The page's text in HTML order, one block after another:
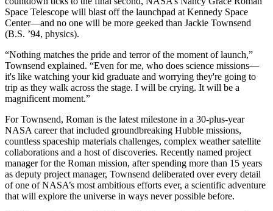
Space Telescope will blast off the launchpad at Kennedy Space
Center—and no one will be more geeked than Jackie Townsend
(B.S. ’94, physics).
“Nothing matches the pride and terror of the moment of launch,”
Townsend explained. “Even for me, who does science missions—
it's like watching your kid graduate and worrying they're going to
trip as they walk across the stage. I will be crying. It will be a
magnificent moment.”
For Townsend, Roman is the latest milestone in a 30-plus-year
NASA career that included groundbreaking Hubble missions,
countless spaceship materials challenges, complex weather satellite
collaborations and a host of discoveries. Recently named project
manager for the Roman mission, after spending more than 15 years
as deputy project manager, Townsend deliberated over every detail
of one of NASA’s most ambitious efforts ever, a scientific adventure
that will explore the universe in ways never possible before.